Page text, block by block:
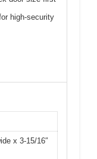
high-security
x 3-15/16″